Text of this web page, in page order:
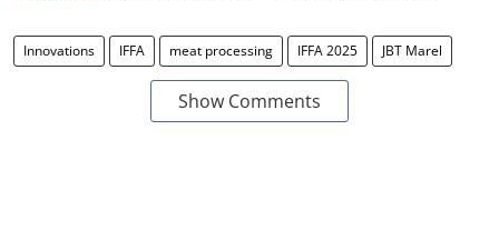
Innovations IFFA meat processing IFFA 2025 JBT Marel
Show Comments